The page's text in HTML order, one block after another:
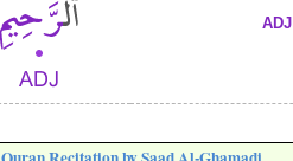
ADJ